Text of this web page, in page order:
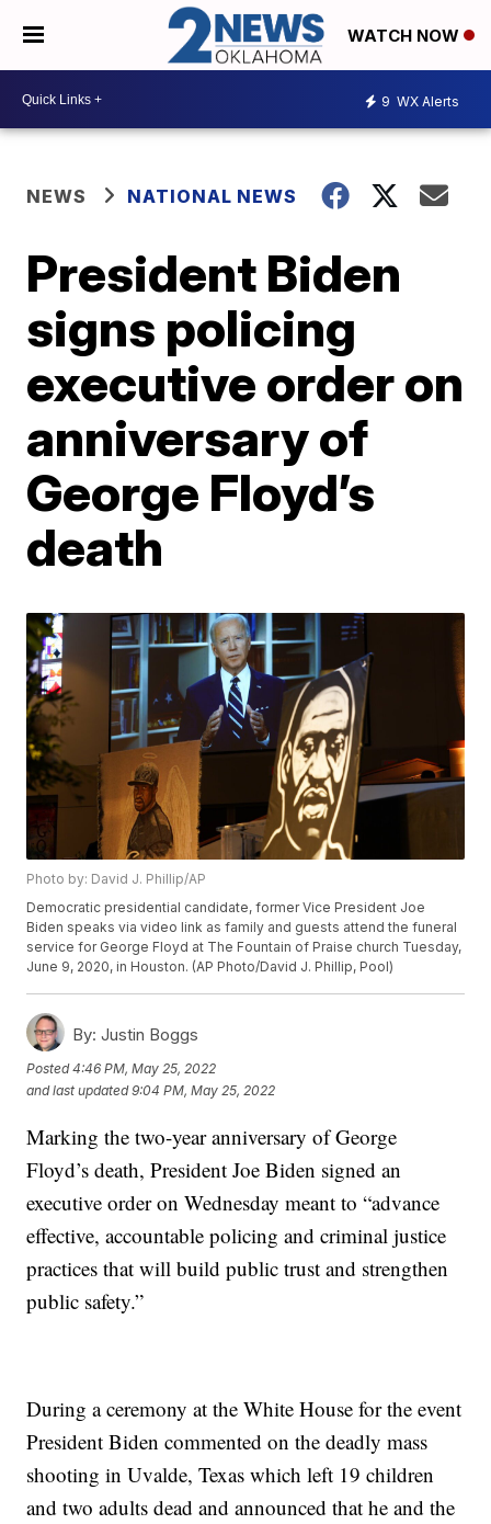
WATCH NOW
9 WX Alerts
NEWS NATIONAL NEWS
President Biden
signs policing
executive order on
anniversary of
George Floyd’s
death
Photo by: David J. Phillip/AP
Democratic presidential candidate, former Vice President Joe
Biden speaks via video link as family and guests attend the funeral
service for George Floyd at The Fountain of Praise church Tuesday,
June 9, 2020, in Houston. (AP Photo/David J. Phillip, Pool)
By: Justin Boggs
Posted4:46 PM, May 25, 2022
and last updated 9:04 PM, May 25, 2022
Marking the two-year anniversary of George
Floyd’s death, President Joe Biden signed an
executive order on Wednesday meant to “advance
effective, accountable policing and criminal justice
practices that will build public trust and strengthen
public safety.”
During a ceremony at the White House for the event
President Biden commented on the deadly mass
shooting in Uvalde, Texas which left 19 children
and two adults dead and announced that he and the